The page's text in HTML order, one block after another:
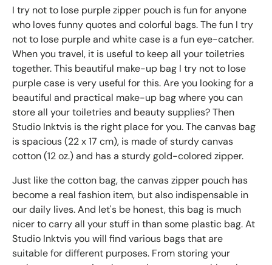
I try not to lose purple zipper pouch is fun for anyone
who loves funny quotes and colorful bags. The fun I try
not to lose purple and white case is a fun eye-catcher.
When you travel, it is useful to keep all your toiletries
together. This beautiful make-up bag I try not to lose
purple case is very useful for this. Are you looking for a
beautiful and practical make-up bag where you can
store all your toiletries and beauty supplies? Then
Studio Inktvis is the right place for you. The canvas bag
is spacious (22 x 17 cm), is made of sturdy canvas
cotton (12 oz.) and has a sturdy gold-colored zipper.
Just like the cotton bag, the canvas zipper pouch has
become a real fashion item, but also indispensable in
our daily lives. And let's be honest, this bag is much
nicer to carry all your stuff in than some plastic bag. At
Studio Inktvis you will find various bags that are
suitable for different purposes. From storing your